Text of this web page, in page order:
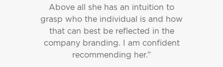
Above all she has an intuition to
grasp who the individual is and how
that can best be reflected in the
company branding. I am confident
recommending her.”